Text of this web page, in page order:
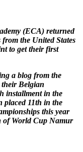
(ECA) returned
the United States
to get their first
a blog from the
Belgian
installment in the
placed 11th in the
this year
of World Cup Namur